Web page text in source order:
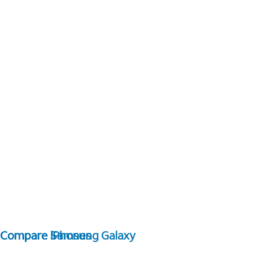
Compare Samsung Galaxy
Compare iPhones